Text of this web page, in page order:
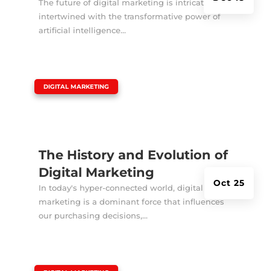
The future of digital marketing is intricately
intertwined with the transformative power of
artificial intelligence...
The History and Evolution of
Digital Marketing
Oct 25
DIGITAL MARKETING
In today's hyper-connected world, digital
marketing is a dominant force that influences
our purchasing decisions,...